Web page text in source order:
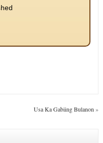
Usa Ka Gabiing Bulanon »